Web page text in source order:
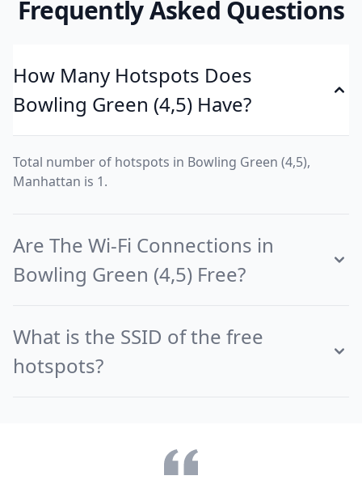
Frequently Asked Questions
How Many Hotspots Does
Bowling Green (4,5) Have?
Total number of hotspots in Bowling Green (4,5),
Manhattan is 1.
Are The Wi-Fi Connections in
Bowling Green (4,5) Free?
What is the SSID of the free
hotspots?